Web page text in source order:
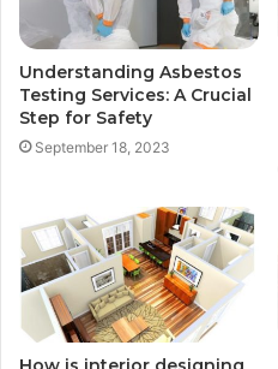
Understanding Asbestos
Testing Services: A Crucial
Step for Safety
September 18, 2023